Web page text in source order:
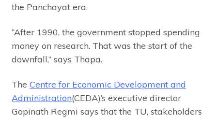
the Panchayat era.
“After 1990, the government stopped spending
money on research. That was the start of the
downfall,” says Thapa.
The Centre for Economic Development and
Administration(CEDA)’s executive director
Gopinath Regmi says that the TU, stakeholders